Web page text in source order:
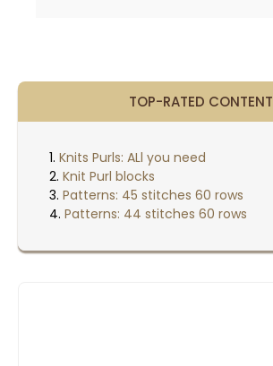
TOP-RATED CONTENT
Knits Purls: ALl you need
Knit Purl blocks
Patterns: 45 stitches 60 rows
Patterns: 44 stitches 60 rows